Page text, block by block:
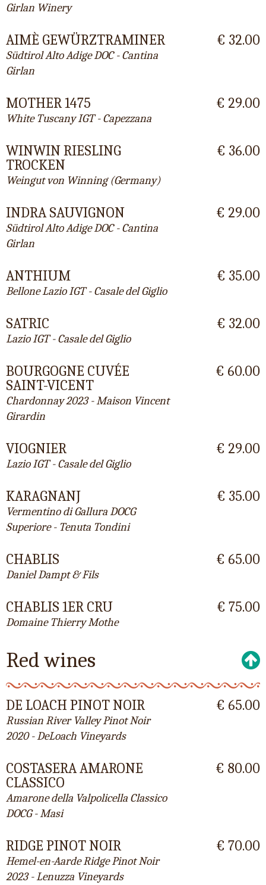
Girlan Winery
AIMÈ GEWÜRZTRAMINER
Südtirol Alto Adige DOC - Cantina
Girlan
€ 32.00
MOTHER 1475
White Tuscany IGT - Capezzana
€ 29.00
WINWIN RIESLING
TROCKEN
Weingut von Winning (Germany)
€ 36.00
INDRA SAUVIGNON
Südtirol Alto Adige DOC - Cantina
Girlan
€ 29.00
ANTHIUM
Bellone Lazio IGT - Casale del Giglio
€ 35.00
SATRIC
Lazio IGT - Casale del Giglio
€ 32.00
BOURGOGNE CUVÉE
SAINT-VICENT
Chardonnay 2023 - Maison Vincent
Girardin
€ 60.00
VIOGNIER
Lazio IGT - Casale del Giglio
€ 29.00
KARAGNANJ
Vermentino di Gallura DOCG
Superiore - Tenuta Tondini
€ 35.00
CHABLIS
Daniel Dampt & Fils
€ 65.00
CHABLIS 1ER CRU
Domaine Thierry Mothe
€ 75.00
Red wines
DE LOACH PINOT NOIR
Russian River Valley Pinot Noir
2020 - DeLoach Vineyards
€ 65.00
COSTASERA AMARONE
CLASSICO
Amarone della Valpolicella Classico
DOCG - Masi
€ 80.00
RIDGE PINOT NOIR
Hemel-en-Aarde Ridge Pinot Noir
2023 - Lenuzza Vineyards
€ 70.00